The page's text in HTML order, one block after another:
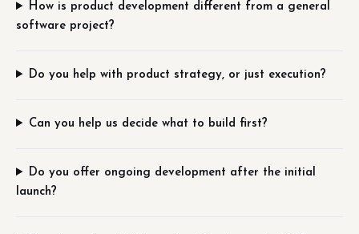
How is product development different from a general
software project?
Do you help with product strategy, or just execution?
Can you help us decide what to build first?
Do you offer ongoing development after the initial
launch?